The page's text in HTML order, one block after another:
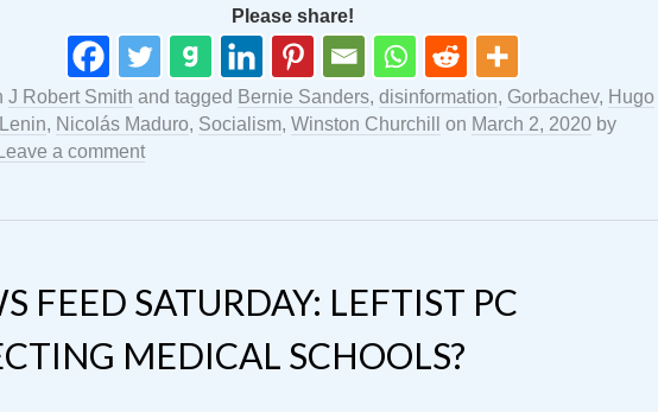
Please share!
J Robert Smith and tagged Bernie Sanders, disinformation, Gorbachev, Hugo
Lenin, Nicolás Maduro, Socialism, Winston Churchill on March 2, 2020 by
Leave a comment
FEED SATURDAY: LEFTIST PC
MEDICAL SCHOOLS?